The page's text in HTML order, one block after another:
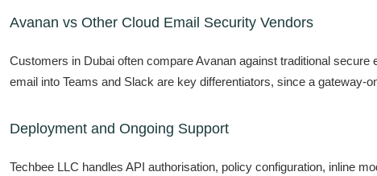
Avanan vs Other Cloud Email Security Vendors
Customers in Dubai often compare Avanan against traditional
email into Teams and Slack are key differentiators, since a gateway-
Deployment and Ongoing Support
Techbee LLC handles API authorisation, policy configuration, inline